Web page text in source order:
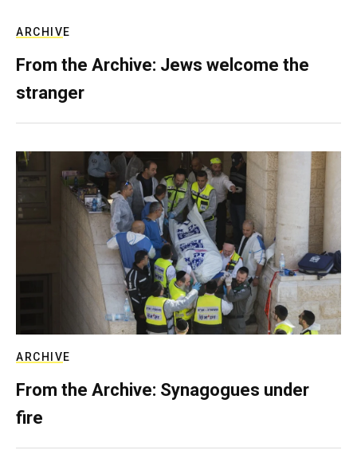
ARCHIVE
From the Archive: Jews welcome the
stranger
ARCHIVE
From the Archive: Synagogues under
fire